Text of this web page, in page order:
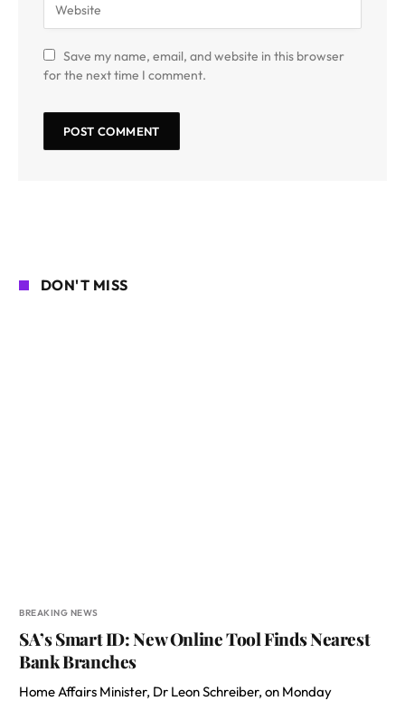
Save my name, email, and website in this browser
for the next time I comment.
DON'T MISS
BREAKING NEWS
SA’s Smart ID: New Online Tool Finds Nearest
Bank Branches
Home Affairs Minister, Dr Leon Schreiber, on Monday